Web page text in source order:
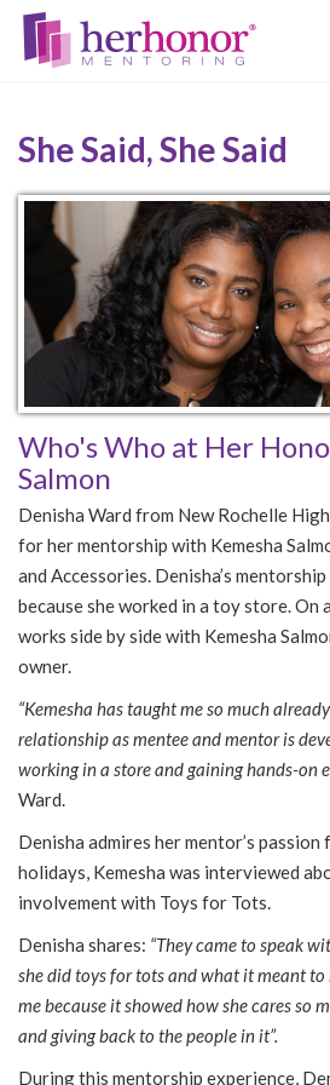
She Said, She Said
Who's Who at Her
Salmon
Denisha Ward from New Rochelle
for her mentorship with Kemesha
and Accessories. Denisha’s
because she worked in a toy store. On
works side by side with Kemesha
owner.
“Kemesha has taught me so much
relationship as mentee and mentor is
working in a store and gaining hands-on
Ward.
Denisha admires her mentor’s
holidays, Kemesha was interviewed
involvement with Toys for Tots.
Denisha shares: “They came to speak
she did toys for tots and what it meant to
me because it showed how she cares so
and giving back to the people in it”.
During this mentorship experience,